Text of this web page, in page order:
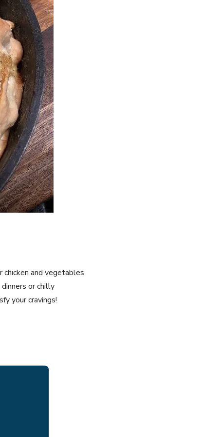
and vegetables
or chilly
your cravings!